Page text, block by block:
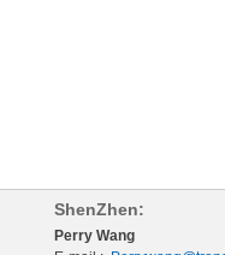
ShenZhen:
Perry Wang